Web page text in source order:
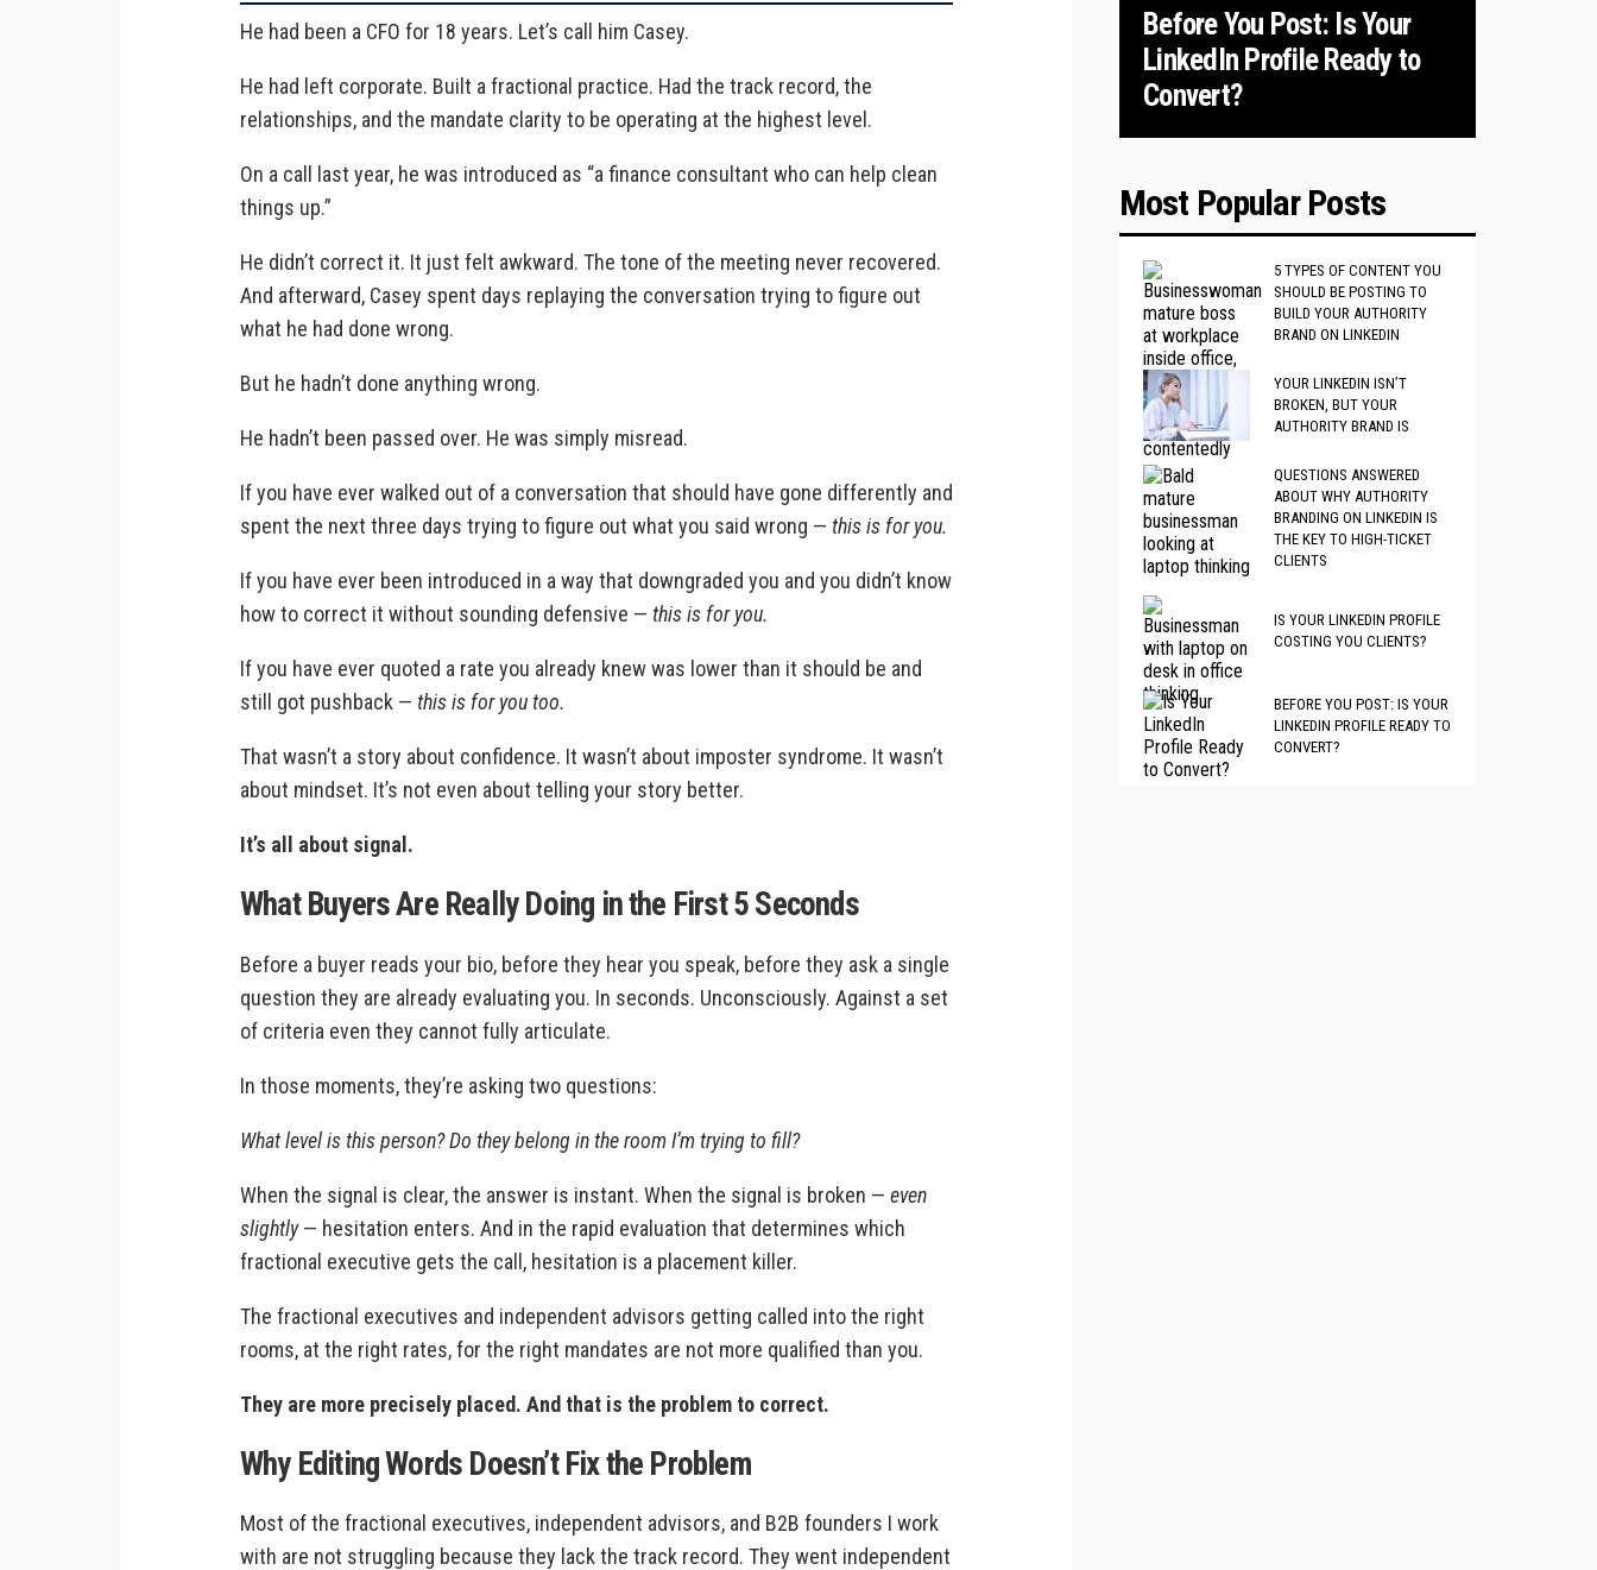
He had been a CFO for 18 years. Let’s call him Casey.
He had left corporate. Built a fractional practice. Had the track record, the
relationships, and the mandate clarity to be operating at the highest level.
On a call last year, he was introduced as “a finance consultant who can help clean
things up.”
He didn’t correct it. It just felt awkward. The tone of the meeting never recovered.
And afterward, Casey spent days replaying the conversation trying to figure out
what he had done wrong.
But he hadn’t done anything wrong.
He hadn’t been passed over. He was simply misread.
If you have ever walked out of a conversation that should have gone differently and
spent the next three days trying to figure out what you said wrong — this is for you.
If you have ever been introduced in a way that downgraded you and you didn’t know
how to correct it without sounding defensive — this is for you.
If you have ever quoted a rate you already knew was lower than it should be and
still got pushback — this is for you too.
That wasn’t a story about confidence. It wasn’t about imposter syndrome. It wasn’t
about mindset. It’s not even about telling your story better.
It’s all about signal.
What Buyers Are Really Doing in the First 5 Seconds
Before a buyer reads your bio, before they hear you speak, before they ask a single
question they are already evaluating you. In seconds. Unconsciously. Against a set
of criteria even they cannot fully articulate.
In those moments, they’re asking two questions:
What level is this person? Do they belong in the room I’m trying to fill?
When the signal is clear, the answer is instant. When the signal is broken — even
slightly— hesitation enters. And in the rapid evaluation that determines which
fractional executive gets the call, hesitation is a placement killer.
The fractional executives and independent advisors getting called into the right
rooms, at the right rates, for the right mandates are not more qualified than you.
They are more precisely placed. And that is the problem to correct.
Why Editing Words Doesn’t Fix the Problem
Most of the fractional executives, independent advisors, and B2B founders I work
with are not struggling because they lack the track record. They went independent
Before You Post: Is Your
LinkedIn Profile Ready to
Convert?
Most Popular Posts
5 TYPES OF CONTENT YOU
SHOULD BE POSTING TO
BUILD YOUR AUTHORITY
BRAND ON LINKEDIN
YOUR LINKEDIN ISN’T
BROKEN, BUT YOUR
AUTHORITY BRAND IS
QUESTIONS ANSWERED
ABOUT WHY AUTHORITY
BRANDING ON LINKEDIN IS
THE KEY TO HIGH-TICKET
CLIENTS
IS YOUR LINKEDIN PROFILE
COSTING YOU CLIENTS?
BEFORE YOU POST: IS YOUR
LINKEDIN PROFILE READY TO
CONVERT?